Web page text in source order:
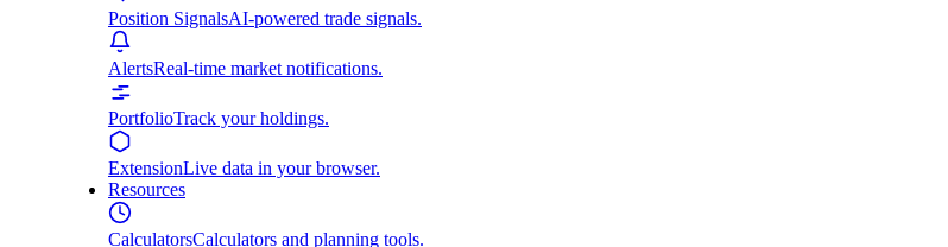
Position SignalsAI-powered trade signals.
AlertsReal-time market notifications.
PortfolioTrack your holdings.
ExtensionLive data in your browser.
Resources
CalculatorsCalculators and planning tools.